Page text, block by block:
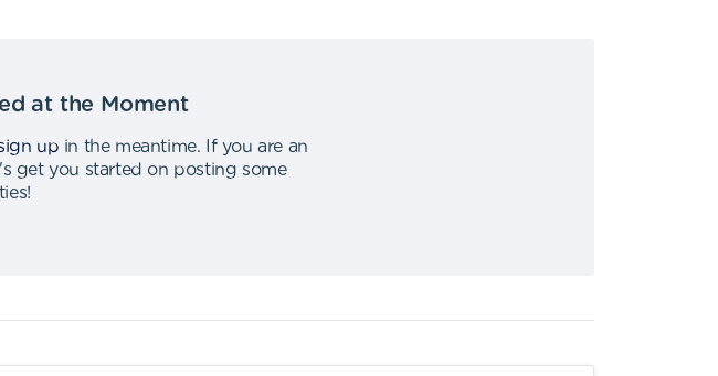
at the Moment
up in the meantime.
If you are an
get you started on posting some
!